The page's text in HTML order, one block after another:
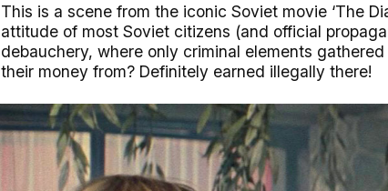
This is a scene from the iconic Soviet movie ‘The
attitude of most Soviet citizens (and official
debauchery, where only criminal elements
their money from? Definitely earned illegally there!